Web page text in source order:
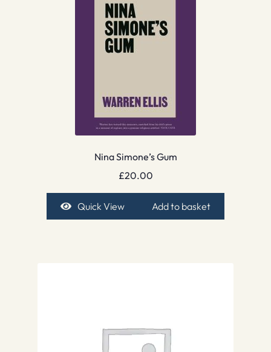
Nina Simone’s Gum
£20.00
Quick View Add to basket